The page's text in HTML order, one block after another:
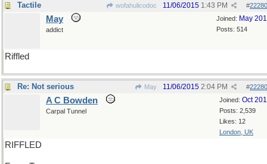
Tactile wofahulicodoc #
11/06/2015 1:43 PM
Joined: May
Posts: 514
May
addict
Riffled
Re: Not serious May #
11/06/2015 2:04 PM
Joined: Oct
Posts: 2,539
Likes: 12
London, UK
A C Bowden
Carpal Tunnel
RIFFLED